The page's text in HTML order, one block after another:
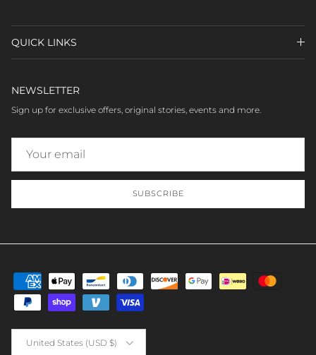
QUICK LINKS
NEWSLETTER
Sign up for exclusive offers, original stories, events and more.
SUBSCRIBE
Country/Region
United States (USD $)